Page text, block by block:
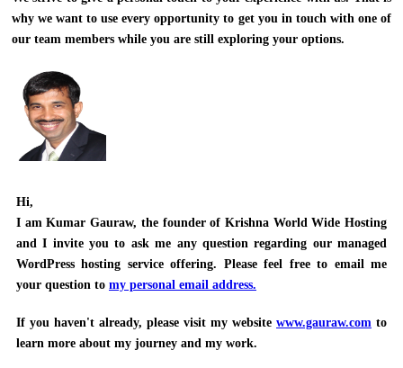
why we want to use every opportunity to get you in touch with one of
our team members while you are still exploring your options.
Hi,
I amKumar Gauraw, the founder of Krishna World Wide Hosting
and I invite you to ask me any question regarding our managed
WordPress hosting service offering. Please feel free to email me
your question to my personal email address.
If you haven't already, please visit my website www.gauraw.com to
learn more about my journey and my work.